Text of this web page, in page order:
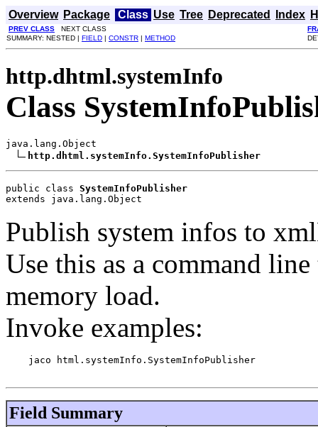
Overview Package Class Use Tree Deprecated Index
PREV CLASS NEXT CLASS
SUMMARY: NESTED | FIELD | CONSTR | METHOD
http.dhtml.systemInfo
Class
java.lang.Object
http.dhtml.systemInfo.SystemInfoPublisher
public class SystemInfoPublisher
extends java.lang.Object
Publish system infos to
Use this as a command
memory load.
Invoke examples:
    jaco html.systemInfo.SystemInfoPublisher
Field Summary